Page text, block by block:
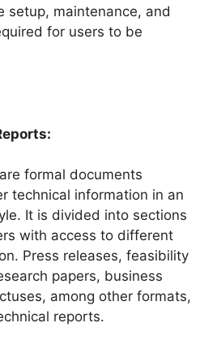
setup, maintenance, and
for users to be
formal documents
technical information in an
It is divided into sections
with access to different
Press releases, feasibility
papers, business
among other formats,
reports.